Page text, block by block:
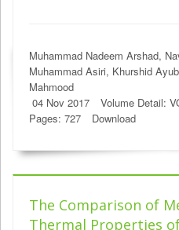
Muhammad Nadeem Arshad,
Muhammad Asiri, Khurshid
Mahmood
04 Nov 2017
Volume Detail:
Pages: 727
Download
The Comparison of
Thermal Properties